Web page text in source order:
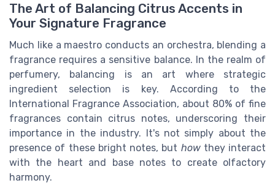
The Art of Balancing Citrus Accents in
Your Signature Fragrance
Much like a maestro conducts an orchestra, blending a
fragrance requires a sensitive balance. In the realm of
perfumery, balancing is an art where strategic
ingredient selection is key. According to the
International Fragrance Association, about 80% of fine
fragrances contain citrus notes, underscoring their
importance in the industry. It's not simply about the
presence of these bright notes, but howthey interact
with the heart and base notes to create olfactory
harmony.